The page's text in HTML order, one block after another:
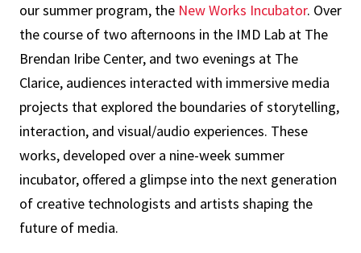
our summer program, the New Works Incubator. Over
the course of two afternoons in the IMD Lab at The
Brendan Iribe Center, and two evenings at The
Clarice, audiences interacted with immersive media
projects that explored the boundaries of storytelling,
interaction, and visual/audio experiences. These
works, developed over a nine-week summer
incubator, offered a glimpse into the next generation
of creative technologists and artists shaping the
future of media.